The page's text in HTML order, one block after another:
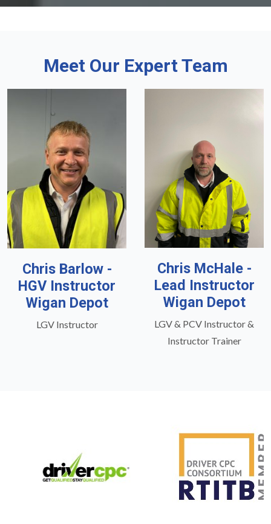
Meet Our Expert Team
Chris Barlow -
HGV Instructor
Wigan Depot
LGV Instructor
Chris McHale -
Lead Instructor
Wigan Depot
LGV & PCV Instructor &
Instructor Trainer